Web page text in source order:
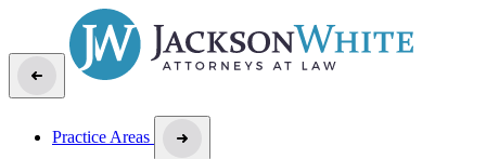
Practice Areas